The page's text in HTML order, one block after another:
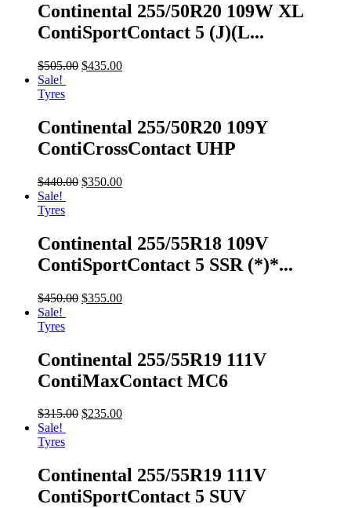
Continental 255/50R20 109W XL
ContiSportContact 5 (J)(L...
$505.00 $435.00
Sale!
Tyres
Continental 255/50R20 109Y
ContiCrossContact UHP
$440.00 $350.00
Sale!
Tyres
Continental 255/55R18 109V
ContiSportContact 5 SSR (*)*...
$450.00 $355.00
Sale!
Tyres
Continental 255/55R19 111V
ContiMaxContact MC6
$315.00 $235.00
Sale!
Tyres
Continental 255/55R19 111V
ContiSportContact 5 SUV